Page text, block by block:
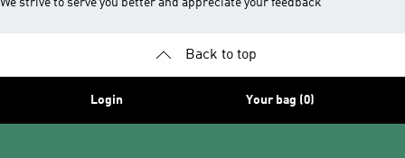
We strive to serve you better and appreciate your feedback
Back to top
Login Your bag (0)